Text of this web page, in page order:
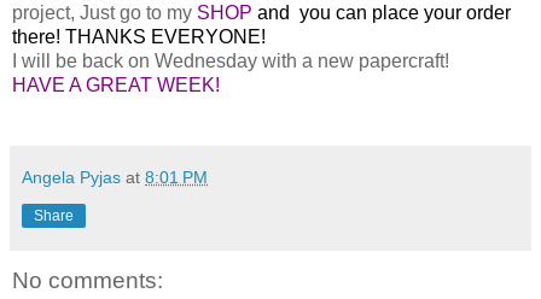
project, Just go to my SHOP and you can place your order
there! THANKS EVERYONE!
I will be back on Wednesday with a new papercraft!
HAVE A GREAT WEEK!
Angela Pyjas at 8:01 PM
Share
No comments: